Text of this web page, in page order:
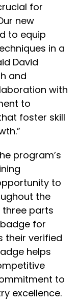
for
new
to equip
in a
David
and
with
to
foster skill
program’s
to
the
three parts
for
their verified
helps
to
excellence.